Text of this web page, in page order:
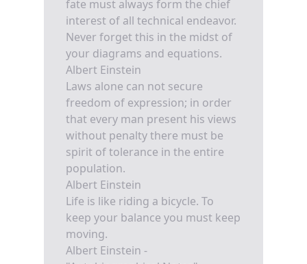
fate must always form the chief
interest of all technical endeavor.
Never forget this in the midst of
your diagrams and equations.
Albert Einstein
Laws alone can not secure
freedom of expression; in order
that every man present his views
without penalty there must be
spirit of tolerance in the entire
population.
Albert Einstein
Life is like riding a bicycle. To
keep your balance you must keep
moving.
Albert Einstein -